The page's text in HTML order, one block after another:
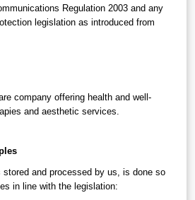
Regulation 2003 and any
legislation as introduced from
company offering health and well-
and aesthetic services.
and processed by us, is done so
in line with the legislation: